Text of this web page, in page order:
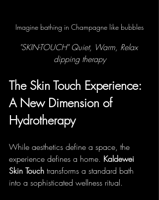
Imagine bathing in Champagne like bubbles
"SKIN-TOUCH" Quiet, Warm, Relax
dipping therapy
The Skin Touch Experience:
A New Dimension of
Hydrotherapy
While aesthetics define a space, the
experience defines a home. Kaldewei
Skin Touch transforms a standard bath
into a sophisticated wellness ritual.